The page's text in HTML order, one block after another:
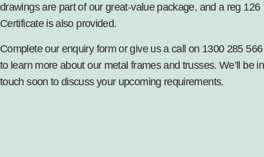
drawings are part of our great-value package, and a reg 126
Certificate is also provided.
Complete our enquiry form or give us a call on 1300 285 566
to learn more about our metal frames and trusses. We’ll be in
touch soon to discuss your upcoming requirements.